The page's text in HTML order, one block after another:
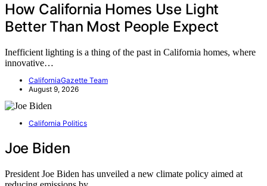
How California Homes Use Light
Better Than Most People Expect
Inefficient lighting is a thing of the past in California homes, where
innovative…
CaliforniaGazette Team
August 9, 2026
California Politics
Joe Biden
President Joe Biden has unveiled a new climate policy aimed at